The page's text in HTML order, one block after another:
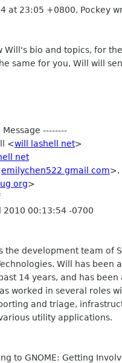
at 23:05 +0800, Pockey
Will's bio and topics, for
same for you, Will will
--------
<will lashell net>
net
emilychen522 gmail com>,
org>
2010 00:13:54 -0700
the development team of
Will has been
14 years, and has been
worked in several roles
and triage,
utility applications.
to GNOME: Getting